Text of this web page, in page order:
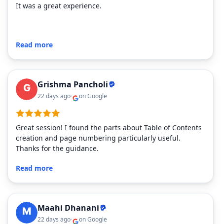
It was a great experience.
Read more
Grishma Pancholi
22 days ago on Google
Great session! I found the parts about Table of Contents
creation and page numbering particularly useful.
Thanks for the guidance.
Read more
Maahi Dhanani
22 days ago on Google